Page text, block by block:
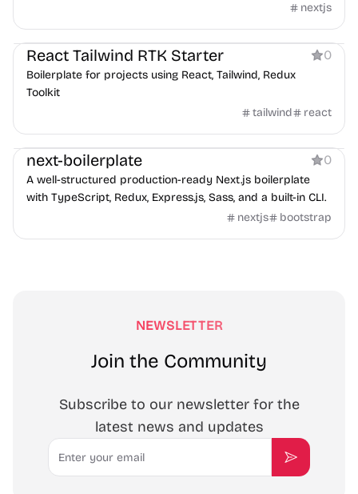
nextjs
Boilerplate
React Tailwind RTK Starter 0
Boilerplate for projects using React, Tailwind, Redux
Toolkit
tailwind
react
Boilerplate
next-boilerplate 0
A well-structured production-ready Next.js boilerplate
with TypeScript, Redux, Express.js, Sass, and a built-in CLI.
nextjs
bootstrap
NEWSLETTER
Join the Community
Subscribe to our newsletter for the
latest news and updates
Email
Subscribe